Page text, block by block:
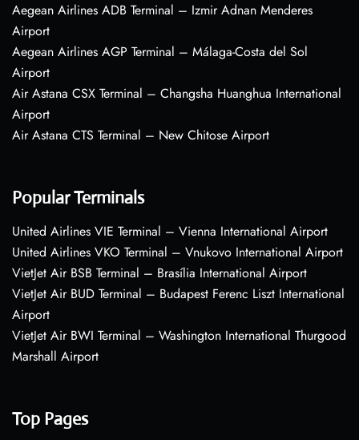
Aegean Airlines ADB Terminal – Izmir Adnan Menderes
Airport
Aegean Airlines AGP Terminal – Málaga-Costa del Sol
Airport
Air Astana CSX Terminal – Changsha Huanghua International
Airport
Air Astana CTS Terminal – New Chitose Airport
Popular Terminals
United Airlines VIE Terminal – Vienna International Airport
United Airlines VKO Terminal – Vnukovo International Airport
VietJet Air BSB Terminal – Brasília International Airport
VietJet Air BUD Terminal – Budapest Ferenc Liszt International
Airport
VietJet Air BWI Terminal – Washington International Thurgood
Marshall Airport
Top Pages